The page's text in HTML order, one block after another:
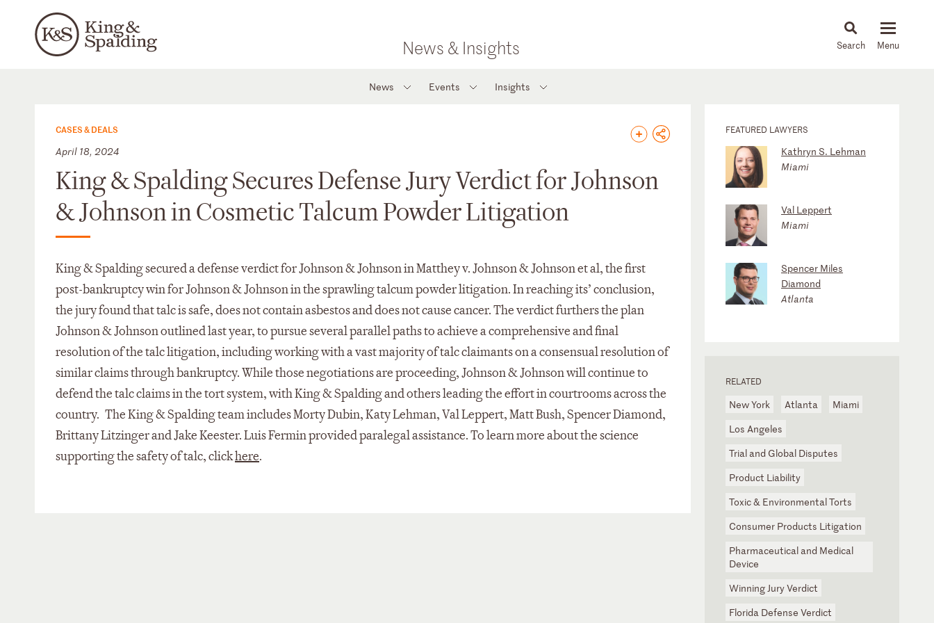
News & Insights News & Insights
News Events Insights
CASES & DEALS
April 18, 2024
King & Spalding Secures Defense Jury Verdict for Johnson
& Johnson in Cosmetic Talcum Powder Litigation
King & Spalding secured a defense verdict for Johnson & Johnson in Matthey v. Johnson & Johnson et al, the first
post-bankruptcy win for Johnson & Johnson in the sprawling talcum powder litigation. In reaching its’ conclusion,
the jury found that talc is safe, does not contain asbestos and does not cause cancer. The verdict furthers the plan
Johnson & Johnson outlined last year, to pursue several parallel paths to achieve a comprehensive and final
resolution of the talc litigation, including working with a vast majority of talc claimants on a consensual resolution of
similar claims through bankruptcy. While those negotiations are proceeding, Johnson & Johnson will continue to
defend the talc claims in the tort system, with King & Spalding and others leading the effort in courtrooms across the
country. The King & Spalding team includes Morty Dubin, Katy Lehman, Val Leppert, Matt Bush, Spencer Diamond,
Brittany Litzinger and Jake Keester. Luis Fermin provided paralegal assistance. To learn more about the science
supporting the safety of talc, clickhere.
FEATURED LAWYERS
Kathryn S. Lehman
Miami
Val Leppert
Miami
Spencer Miles
Diamond
Atlanta
RELATED
New York Atlanta
Miami
Los Angeles
Trial and Global Disputes
Product Liability
Toxic & Environmental Torts
Consumer Products Litigation
Pharmaceutical and Medical
Device
Winning Jury Verdict
Florida Defense Verdict